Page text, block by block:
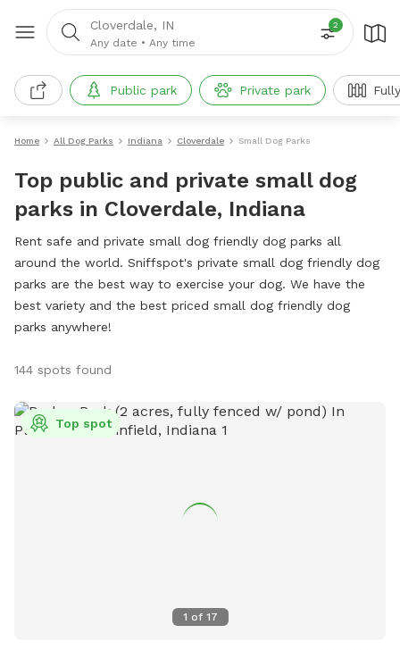
Cloverdale, IN
Any date • Any time
2
Public park Private park
Home All Dog Parks Indiana Cloverdale Small Dog Parks
Top public and private small dog
parks in Cloverdale, Indiana
Rent safe and private small dog friendly dog parks all
around the world. Sniffspot's private small dog friendly dog
parks are the best way to exercise your dog. We have the
best variety and the best priced small dog friendly dog
parks anywhere!
144 spots found
1 of 17
Top spot